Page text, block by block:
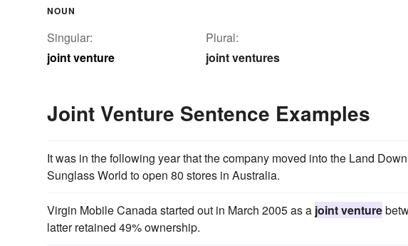
NOUN
Singular:
joint venture
Plural:
joint ventures
Joint Venture Sentence Examples
It was in the following year that the company moved into the Land
Sunglass World to open 80 stores in Australia.
Virgin Mobile Canada started out in March 2005 as a joint venture
latter retained 49% ownership.